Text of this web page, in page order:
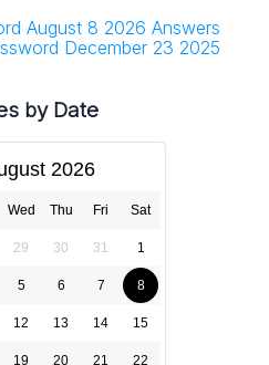
August 8 2026 Answers
December 23 2025
by Date
2026
Wed Thu Fri Sat
29 30 31 1
5 6 7 8
12 13 14 15
19 20 21 22